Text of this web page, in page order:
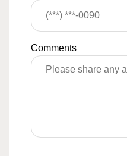
Comments